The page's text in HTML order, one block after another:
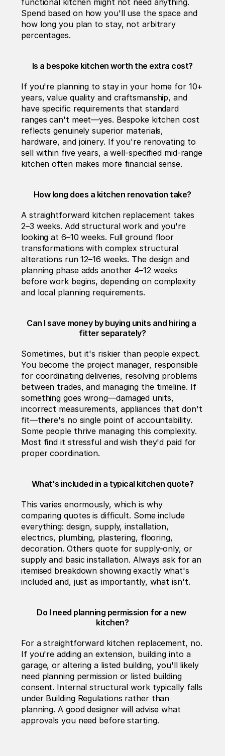
functional kitchen might not need anything.
Spend based on how you'll use the space and
how long you plan to stay, not arbitrary
percentages.
Is a bespoke kitchen worth the extra cost?
If you're planning to stay in your home for 10+
years, value quality and craftsmanship, and
have specific requirements that standard
ranges can't meet—yes. Bespoke kitchen cost
reflects genuinely superior materials,
hardware, and joinery. If you're renovating to
sell within five years, a well-specified mid-range
kitchen often makes more financial sense.
How long does a kitchen renovation take?
A straightforward kitchen replacement takes
2–3 weeks. Add structural work and you're
looking at 6–10 weeks. Full ground floor
transformations with complex structural
alterations run 12–16 weeks. The design and
planning phase adds another 4–12 weeks
before work begins, depending on complexity
and local planning requirements.
Can I save money by buying units and hiring a
fitter separately?
Sometimes, but it's riskier than people expect.
You become the project manager, responsible
for coordinating deliveries, resolving problems
between trades, and managing the timeline. If
something goes wrong—damaged units,
incorrect measurements, appliances that don't
fit—there's no single point of accountability.
Some people thrive managing this complexity.
Most find it stressful and wish they'd paid for
proper coordination.
What's included in a typical kitchen quote?
This varies enormously, which is why
comparing quotes is difficult. Some include
everything: design, supply, installation,
electrics, plumbing, plastering, flooring,
decoration. Others quote for supply-only, or
supply and basic installation. Always ask for an
itemised breakdown showing exactly what's
included and, just as importantly, what isn't.
Do I need planning permission for a new
kitchen?
For a straightforward kitchen replacement, no.
If you're adding an extension, building into a
garage, or altering a listed building, you'll likely
need planning permission or listed building
consent. Internal structural work typically falls
under Building Regulations rather than
planning. A good designer will advise what
approvals you need before starting.